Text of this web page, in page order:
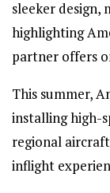
sleeker design,
highlighting
partner offers
This summer,
installing high-
regional
inflight